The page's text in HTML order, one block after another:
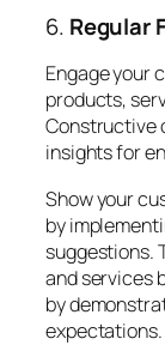
6. Regular
Engage your
products,
Constructive
insights for
Show your
by
suggestions.
and services
by
expectations.